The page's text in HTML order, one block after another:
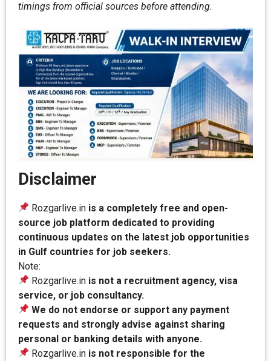
timings from official sources before attending.
Disclaimer
Rozgarlive.in is a completely free and open-
source job platform dedicated to providing
continuous updates on the latest job opportunities
in Gulf countries for job seekers.
Note:
Rozgarlive.in is not a recruitment agency, visa
service, or job consultancy.
We do not endorse or support any payment
requests and strongly advise against sharing
personal or banking details with anyone.
Rozgarlive.in is not responsible for the